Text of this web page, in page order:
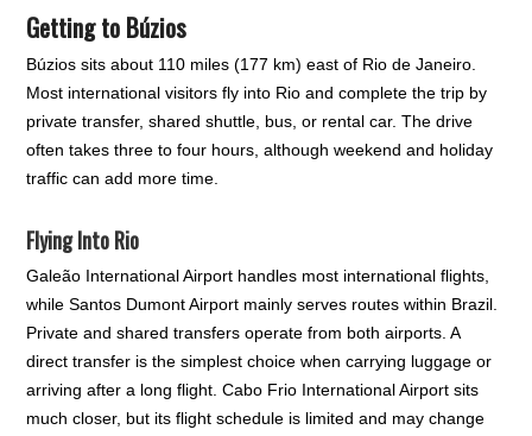
Getting to Búzios
Búzios sits about 110 miles (177 km) east of Rio de Janeiro.
Most international visitors fly into Rio and complete the trip by
private transfer, shared shuttle, bus, or rental car. The drive
often takes three to four hours, although weekend and holiday
traffic can add more time.
Flying Into Rio
Galeão International Airport handles most international flights,
while Santos Dumont Airport mainly serves routes within Brazil.
Private and shared transfers operate from both airports. A
direct transfer is the simplest choice when carrying luggage or
arriving after a long flight. Cabo Frio International Airport sits
much closer, but its flight schedule is limited and may change